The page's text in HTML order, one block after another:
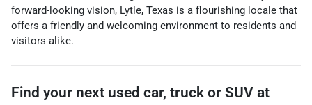
forward-looking vision, Lytle, Texas is a flourishing locale that
offers a friendly and welcoming environment to residents and
visitors alike.
Find your next used car, truck or SUV at